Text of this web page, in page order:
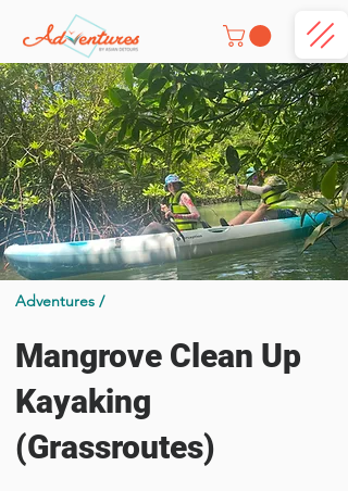
Mangrove Clean Up
Kayaking
(Grassroutes)
Adventures /